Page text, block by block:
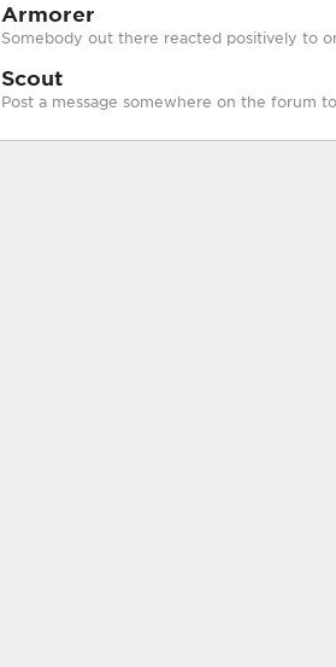
Armorer
Somebody out there reacted positively to
Scout
Post a message somewhere on the forum